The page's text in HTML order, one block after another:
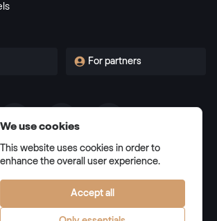
For partners
Privacy Policy
We use cookies
This website uses cookies in order to
enhance the overall user experience.
Accept all